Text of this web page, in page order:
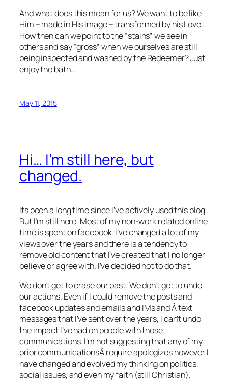
And what does this mean for us? We want to be like
Him – made in His image – transformed by his Love…
How then can we point to the “stains” we see in
others and say “gross” when we ourselves are still
being inspected and washed by the Redeemer? Just
enjoy the bath…
May 11, 2015
Hi… I’m still here, but
changed.
Its been a long time since I’ve actively used this blog.
But I’m still here. Most of my non-work related online
time is spent on facebook. I’ve changed a lot of my
views over the years and there is a tendency to
remove old content that I’ve created that I no longer
believe or agree with. I’ve decided not to do that.
We don’t get to erase our past. We don’t get to undo
our actions. Even if I could remove the posts and
facebook updates and emails and IMs and Â text
messages that I’ve sent over the years, I can’t undo
the impact I’ve had on people with those
communications. I’m not suggesting that any of my
prior communicationsÂ require apologizes however I
have changed and evolved my thinking on politics,
social issues, and even my faith (still Christian).